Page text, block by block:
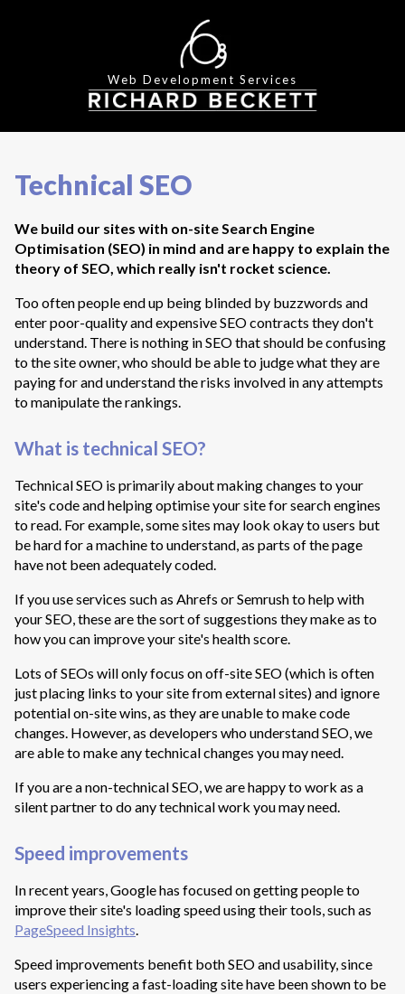
Web Development Services
Technical SEO
We build our sites with on-site Search Engine
Optimisation (SEO) in mind and are happy to explain the
theory of SEO, which really isn't rocket science.
Too often people end up being blinded by buzzwords and
enter poor-quality and expensive SEO contracts they don't
understand. There is nothing in SEO that should be confusing
to the site owner, who should be able to judge what they are
paying for and understand the risks involved in any attempts
to manipulate the rankings.
What is technical SEO?
Technical SEO is primarily about making changes to your
site's code and helping optimise your site for search engines
to read. For example, some sites may look okay to users but
be hard for a machine to understand, as parts of the page
have not been adequately coded.
If you use services such as Ahrefs or Semrush to help with
your SEO, these are the sort of suggestions they make as to
how you can improve your site's health score.
Lots of SEOs will only focus on off-site SEO (which is often
just placing links to your site from external sites) and ignore
potential on-site wins, as they are unable to make code
changes. However, as developers who understand SEO, we
are able to make any technical changes you may need.
If you are a non-technical SEO, we are happy to work as a
silent partner to do any technical work you may need.
Speed improvements
In recent years, Google has focused on getting people to
improve their site's loading speed using their tools, such as
PageSpeed Insights.
Speed improvements benefit both SEO and usability, since
users experiencing a fast-loading site have been shown to be